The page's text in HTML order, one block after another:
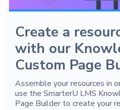
Create a
with our
Custom Page
Assemble your resources in
use the SmarterU LMS
Page Builder to create your